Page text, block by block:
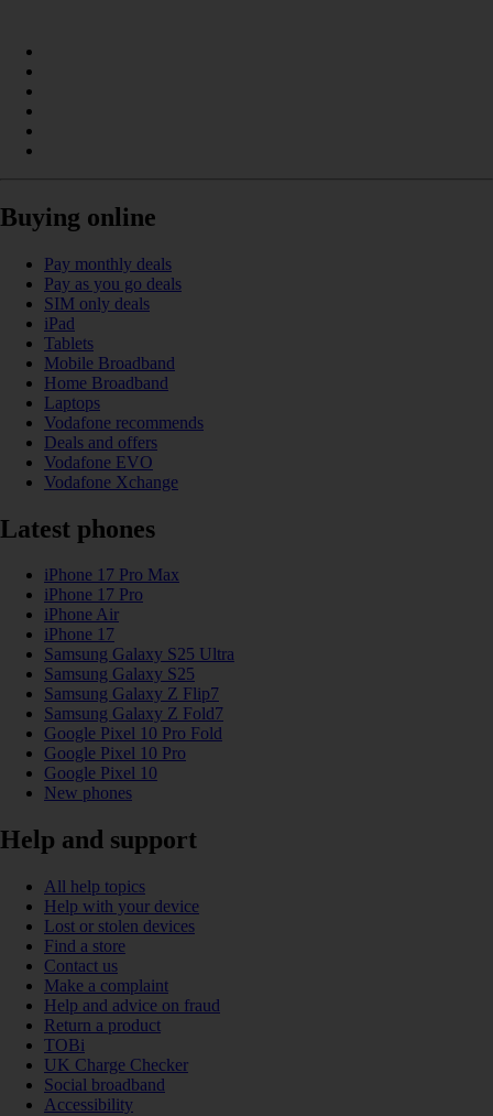
Buying online
Pay monthly deals
Pay as you go deals
SIM only deals
iPad
Tablets
Mobile Broadband
Home Broadband
Laptops
Vodafone recommends
Deals and offers
Vodafone EVO
Vodafone Xchange
Latest phones
iPhone 17 Pro Max
iPhone 17 Pro
iPhone Air
iPhone 17
Samsung Galaxy S25 Ultra
Samsung Galaxy S25
Samsung Galaxy Z Flip7
Samsung Galaxy Z Fold7
Google Pixel 10 Pro Fold
Google Pixel 10 Pro
Google Pixel 10
New phones
Help and support
All help topics
Help with your device
Lost or stolen devices
Find a store
Contact us
Make a complaint
Help and advice on fraud
Return a product
TOBi
UK Charge Checker
Social broadband
Accessibility